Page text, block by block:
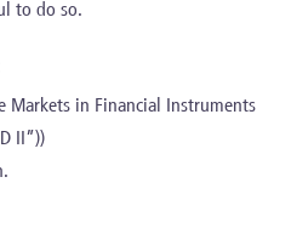
to do so.
Markets in Financial Instruments
II”))